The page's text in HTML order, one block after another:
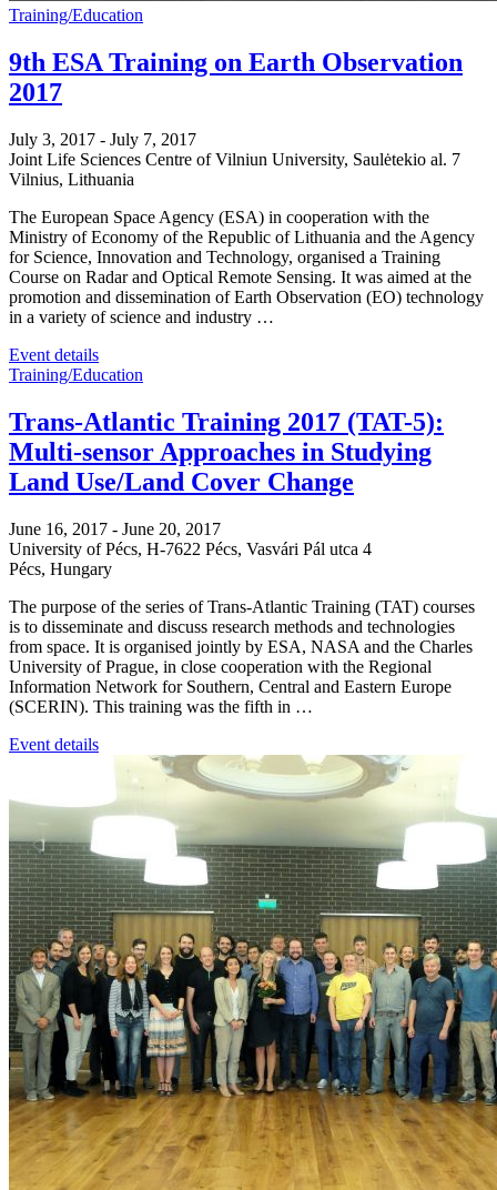
Training/Education
9th ESA Training on Earth Observation
2017
July 3, 2017 - July 7, 2017
Joint Life Sciences Centre of Vilniun University, Saulėtekio al. 7
Vilnius, Lithuania
The European Space Agency (ESA) in cooperation with the
Ministry of Economy of the Republic of Lithuania and the Agency
for Science, Innovation and Technology, organised a Training
Course on Radar and Optical Remote Sensing. It was aimed at the
promotion and dissemination of Earth Observation (EO) technology
in a variety of science and industry …
Event details
Training/Education
Trans-Atlantic Training 2017 (TAT-5):
Multi-sensor Approaches in Studying
Land Use/Land Cover Change
June 16, 2017 - June 20, 2017
University of Pécs, H-7622 Pécs, Vasvári Pál utca 4
Pécs, Hungary
The purpose of the series of Trans-Atlantic Training (TAT) courses
is to disseminate and discuss research methods and technologies
from space. It is organised jointly by ESA, NASA and the Charles
University of Prague, in close cooperation with the Regional
Information Network for Southern, Central and Eastern Europe
(SCERIN). This training was the fifth in …
Event details